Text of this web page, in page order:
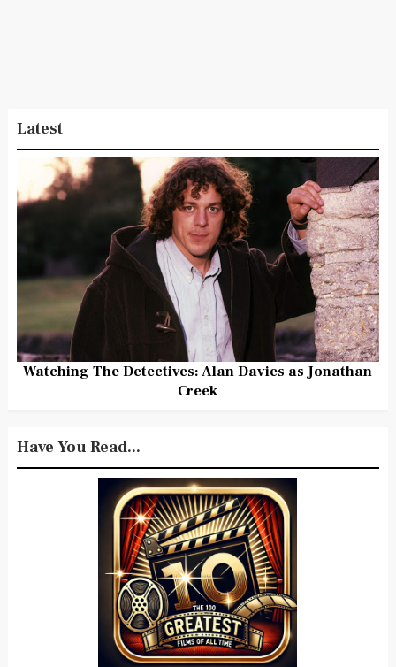
Latest
Watching The Detectives: Alan Davies as Jonathan
Creek
Have You Read...